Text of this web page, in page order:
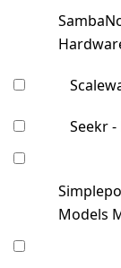
Seekr
Models